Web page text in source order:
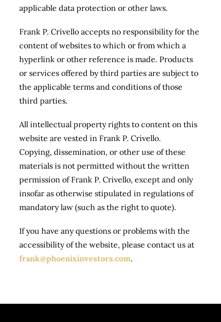
applicable data protection or other laws.
Frank P. Crivello accepts no responsibility for the
content of websites to which or from which a
hyperlink or other reference is made. Products
or services offered by third parties are subject to
the applicable terms and conditions of those
third parties.
All intellectual property rights to content on this
website are vested in Frank P. Crivello.
Copying, dissemination, or other use of these
materials is not permitted without the written
permission of Frank P. Crivello, except and only
insofar as otherwise stipulated in regulations of
mandatory law (such as the right to quote).
If you have any questions or problems with the
accessibility of the website, please contact us at
frank@phoenixinvestors.com.